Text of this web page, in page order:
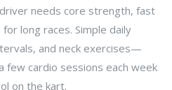
needs core strength, fast
long races. Simple daily
and neck exercises—
few cardio sessions each week
on the kart.